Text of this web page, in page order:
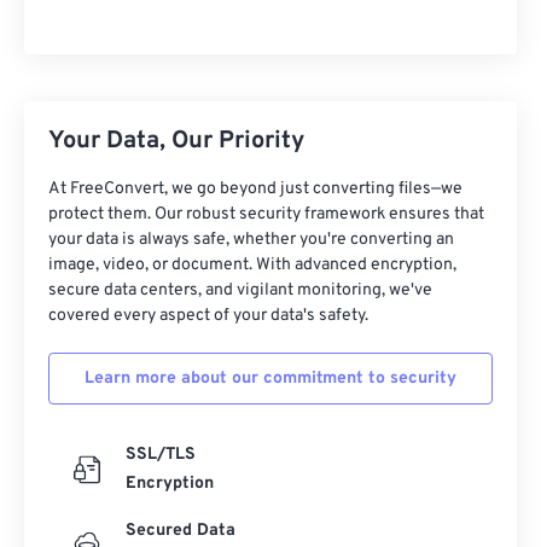
Your Data, Our Priority
At FreeConvert, we go beyond just converting files—we
protect them. Our robust security framework ensures that
your data is always safe, whether you're converting an
image, video, or document. With advanced encryption,
secure data centers, and vigilant monitoring, we've
covered every aspect of your data's safety.
Learn more about our commitment to security
SSL/TLS
Encryption
Secured Data